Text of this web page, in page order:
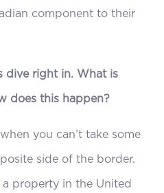
component to their
dive right in. What is
does this happen?
you can’t take some
side of the border.
property in the United